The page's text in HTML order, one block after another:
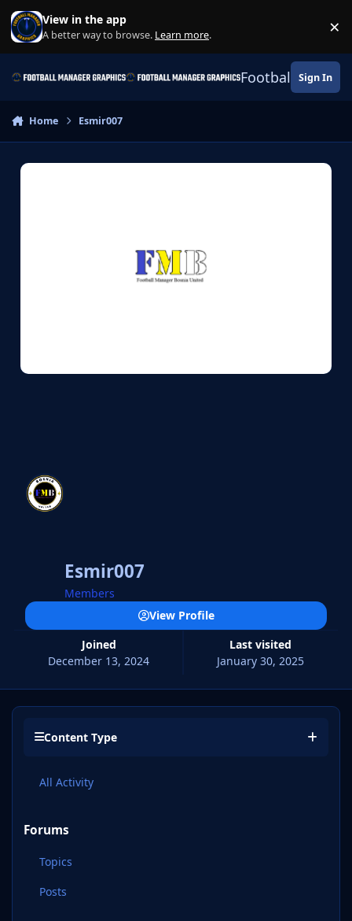
Skip to content
View in the app
A better way to browse. Learn more. ×
Football Sign In
Home Esmir007
Esmir007
Members
Joined
December 13, 2024
Last visited
January 30, 2025
View Profile
Content Type
All Activity
Forums
Topics
Posts